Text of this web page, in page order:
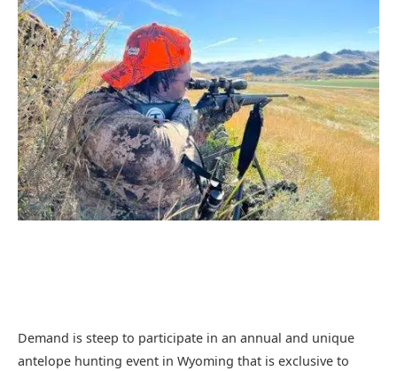
Demand is steep to participate in an annual and unique
antelope hunting event in Wyoming that is exclusive to